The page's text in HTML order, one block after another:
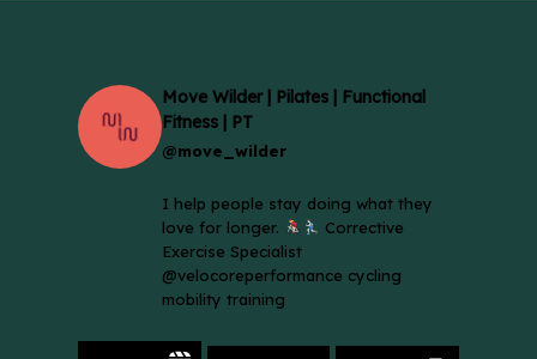
Move Wilder | Pilates | Functional
Fitness | PT
@move_wilder
I help people stay doing what they
love for longer.
Corrective
Exercise Specialist
@velocoreperformance cycling
mobility training